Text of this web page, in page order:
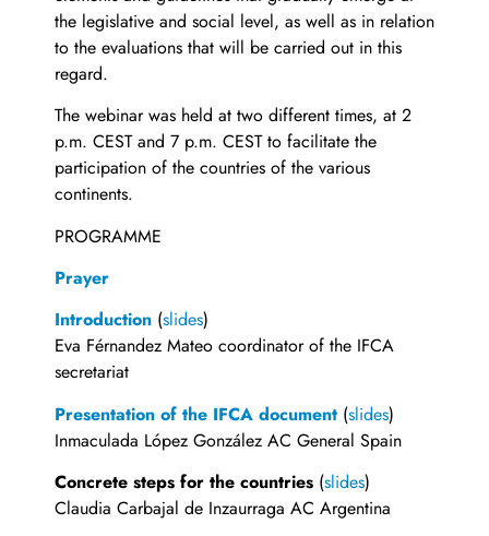
the legislative and social level, as well as in relation
to the evaluations that will be carried out in this
regard.
The webinar was held at two different times, at 2
p.m. CEST and 7 p.m. CEST to facilitate the
participation of the countries of the various
continents.
PROGRAMME
Prayer
Introduction (slides)
Eva Férnandez Mateo coordinator of the IFCA
secretariat
Presentation of the IFCA document (slides)
Inmaculada López González AC General Spain
Concrete steps for the countries (slides)
Claudia Carbajal de Inzaurraga AC Argentina